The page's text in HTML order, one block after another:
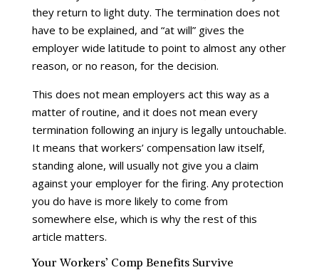
they return to light duty. The termination does not
have to be explained, and “at will” gives the
employer wide latitude to point to almost any other
reason, or no reason, for the decision.
This does not mean employers act this way as a
matter of routine, and it does not mean every
termination following an injury is legally untouchable.
It means that workers’ compensation law itself,
standing alone, will usually not give you a claim
against your employer for the firing. Any protection
you do have is more likely to come from
somewhere else, which is why the rest of this
article matters.
Your Workers’ Comp Benefits Survive